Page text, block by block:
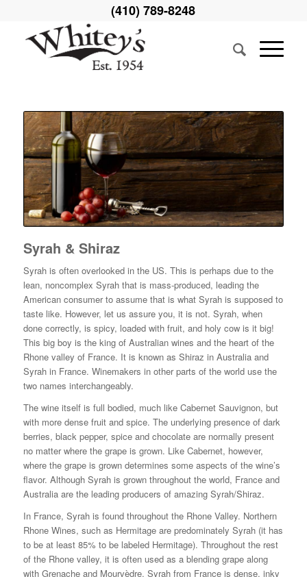
(410) 789-8248
Syrah & Shiraz
Syrah is often overlooked in the US. This is perhaps due to the
lean, noncomplex Syrah that is mass-produced, leading the
American consumer to assume that is what Syrah is supposed to
taste like. However, let us assure you, it is not. Syrah, when
done correctly, is spicy, loaded with fruit, and holy cow is it big!
This big boy is the king of Australian wines and the heart of the
Rhone valley of France. It is known as Shiraz in Australia and
Syrah in France. Winemakers in other parts of the world use the
two names interchangeably.
The wine itself is full bodied, much like Cabernet Sauvignon, but
with more dense fruit and spice. The underlying presence of dark
berries, black pepper, spice and chocolate are normally present
no matter where the grape is grown. Like Cabernet, however,
where the grape is grown determines some aspects of the wine’s
flavor. Although Syrah is grown throughout the world, France and
Australia are the leading producers of amazing Syrah/Shiraz.
In France, Syrah is found throughout the Rhone Valley. Northern
Rhone Wines, such as Hermitage are predominately Syrah (it has
to be at least 85% to be labeled Hermitage). Throughout the rest
of the Rhone valley, it is often used as a blending grape along
with Grenache and Mourvèdre. Syrah from France is dense, inky